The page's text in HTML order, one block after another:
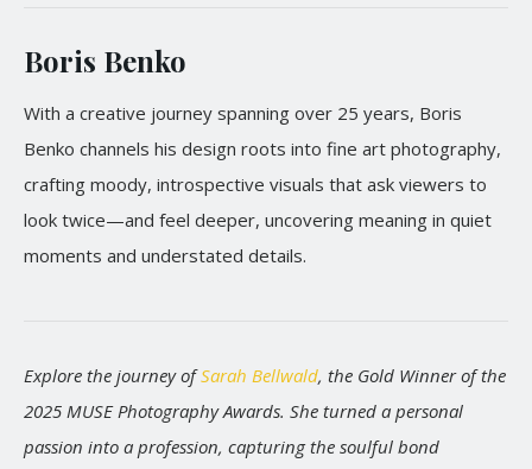
Boris Benko
With a creative journey spanning over 25 years, Boris
Benko channels his design roots into fine art photography,
crafting moody, introspective visuals that ask viewers to
look twice—and feel deeper, uncovering meaning in quiet
moments and understated details.
Explore the journey ofSarah Bellwald, the Gold Winner of the
2025 MUSE Photography Awards. She turned a personal
passion into a profession, capturing the soulful bond